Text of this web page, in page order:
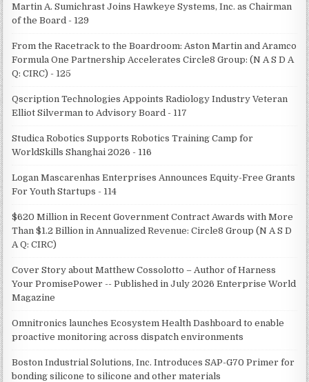
Martin A. Sumichrast Joins Hawkeye Systems, Inc. as Chairman
of the Board - 129
From the Racetrack to the Boardroom: Aston Martin and Aramco
Formula One Partnership Accelerates Circle8 Group: (N A S D A
Q: CIRC) - 125
Qscription Technologies Appoints Radiology Industry Veteran
Elliot Silverman to Advisory Board - 117
Studica Robotics Supports Robotics Training Camp for
WorldSkills Shanghai 2026 - 116
Logan Mascarenhas Enterprises Announces Equity-Free Grants
For Youth Startups - 114
$620 Million in Recent Government Contract Awards with More
Than $1.2 Billion in Annualized Revenue: Circle8 Group (N A S D
A Q: CIRC)
Cover Story about Matthew Cossolotto – Author of Harness
Your PromisePower -- Published in July 2026 Enterprise World
Magazine
Omnitronics launches Ecosystem Health Dashboard to enable
proactive monitoring across dispatch environments
Boston Industrial Solutions, Inc. Introduces SAP-G70 Primer for
bonding silicone to silicone and other materials